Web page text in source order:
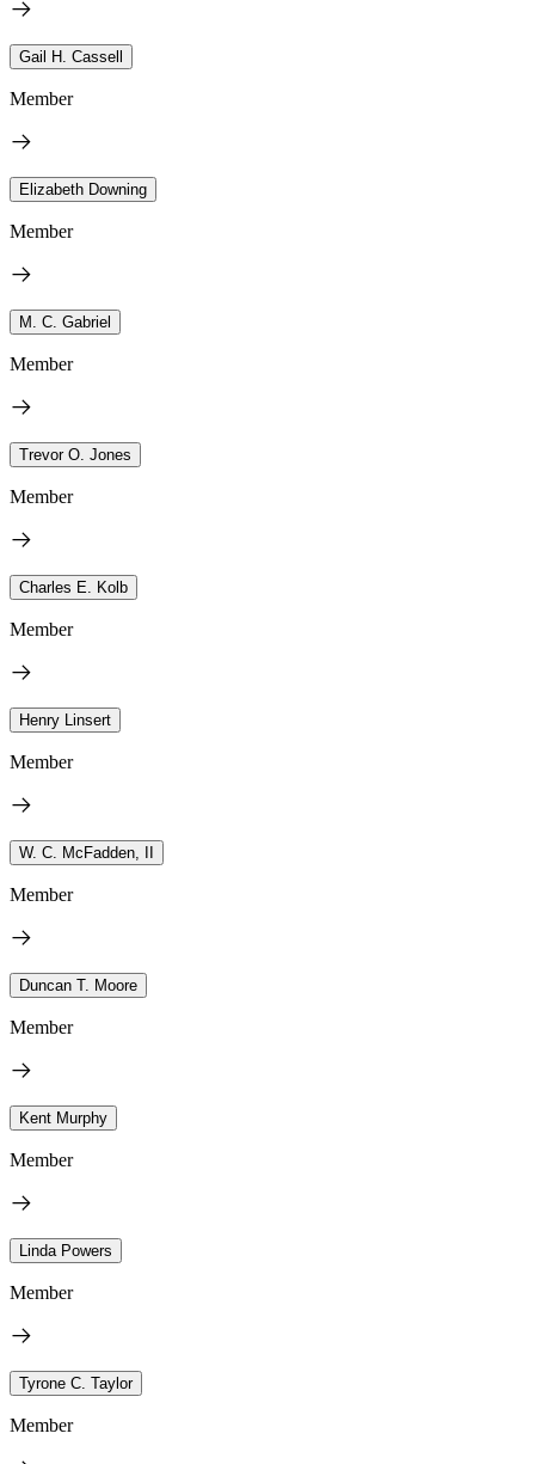
Gail H. Cassell
Member
Elizabeth Downing
Member
M. C. Gabriel
Member
Trevor O. Jones
Member
Charles E. Kolb
Member
Henry Linsert
Member
W. C. McFadden, II
Member
Duncan T. Moore
Member
Kent Murphy
Member
Linda Powers
Member
Tyrone C. Taylor
Member